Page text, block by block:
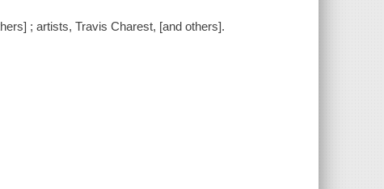
; artists, Travis Charest, [and others].